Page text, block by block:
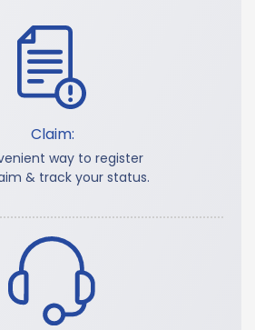
Claim:
way to register
& track your status.